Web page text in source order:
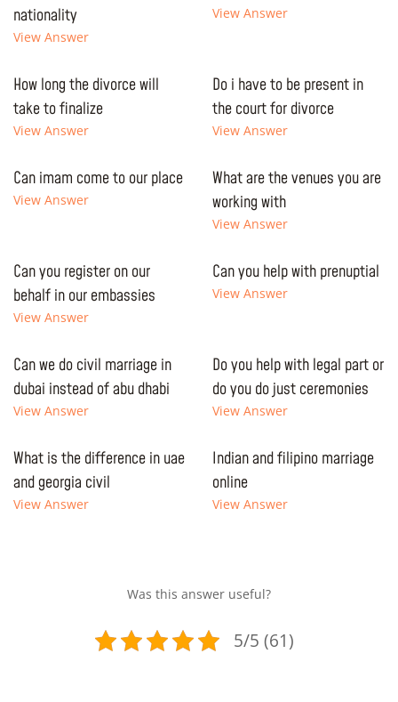
nationality
View Answer
View Answer
How long the divorce will
take to finalize
View Answer
Do i have to be present in
the court for divorce
View Answer
Can imam come to our place
View Answer
What are the venues you are
working with
View Answer
Can you register on our
behalf in our embassies
View Answer
Can you help with prenuptial
View Answer
Can we do civil marriage in
dubai instead of abu dhabi
View Answer
Do you help with legal part or
do you do just ceremonies
View Answer
What is the difference in uae
and georgia civil
View Answer
Indian and filipino marriage
online
View Answer
Was this answer useful?
5/5 (61)